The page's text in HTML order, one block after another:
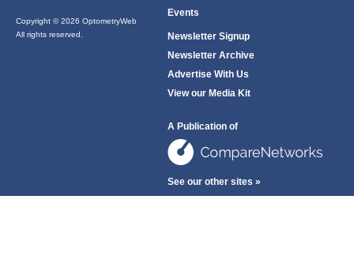
Copyright © 2026 OptometryWeb
All rights reserved.
Events
Newsletter Signup
Newsletter Archive
Advertise With Us
View our Media Kit
A Publication of
See our other sites »